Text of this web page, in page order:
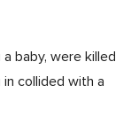
baby, were killed
collided with a